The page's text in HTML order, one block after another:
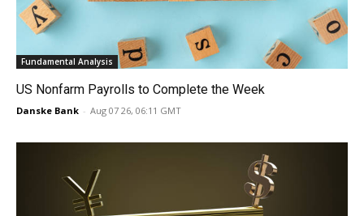
Fundamental Analysis
US Nonfarm Payrolls to Complete the Week
Danske Bank - Aug 07 26, 06:11 GMT